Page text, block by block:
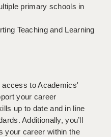
primary schools in
Teaching and Learning
access to Academics'
your career
up to date and in line
Additionally, you’ll
your career within the